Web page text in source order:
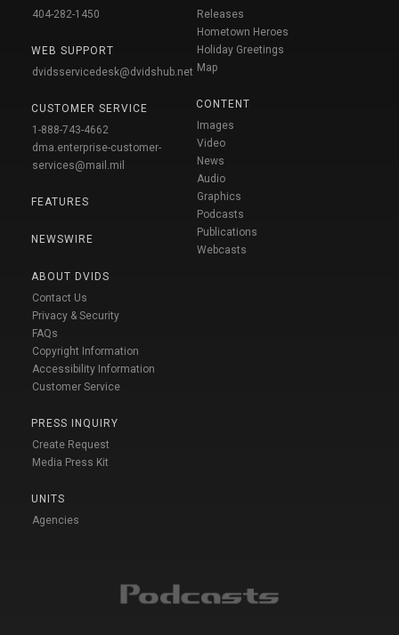
404-282-1450
WEB SUPPORT
dvidsservicedesk@dvidshub.net
CUSTOMER SERVICE
1-888-743-4662
dma.enterprise-customer-
services@mail.mil
FEATURES
NEWSWIRE
ABOUT DVIDS
Contact Us
Privacy & Security
FAQs
Copyright Information
Accessibility Information
Customer Service
PRESS INQUIRY
Create Request
Media Press Kit
UNITS
Agencies
Releases
Hometown Heroes
Holiday Greetings
Map
CONTENT
Images
Video
News
Audio
Graphics
Podcasts
Publications
Webcasts